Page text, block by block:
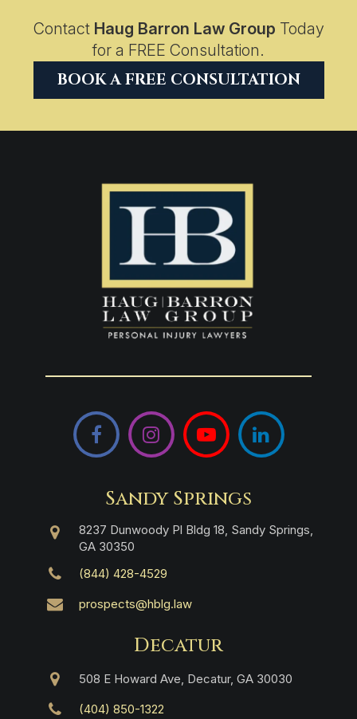
Contact Haug Barron Law Group Today
for a FREE Consultation.
BOOK A FREE CONSULTATION
FacebookInstagramYouTube LinkedIn
Sandy Springs
8237 Dunwoody Pl Bldg 18, Sandy Springs,
GA 30350
(844) 428-4529
prospects@hblg.law
Decatur
508 E Howard Ave, Decatur, GA 30030
(404) 850-1322